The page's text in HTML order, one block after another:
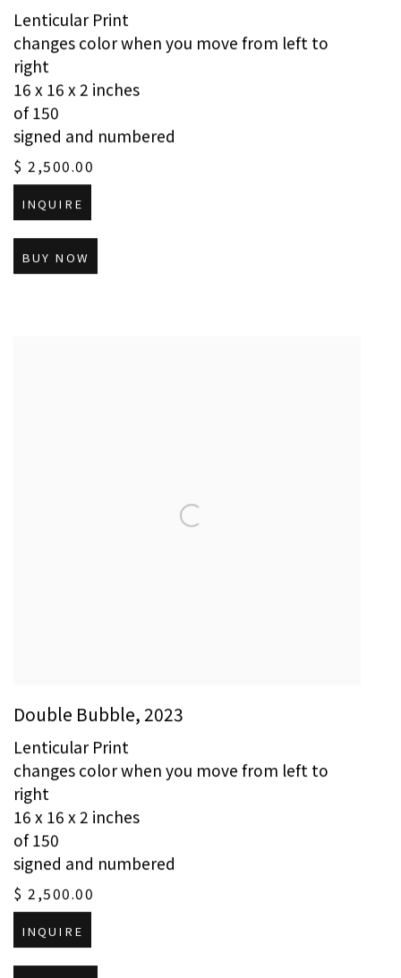
Lenticular Print
changes color when you move from left to
right
16 x 16 x 2 inches
of 150
signed and numbered
$ 2,500.00
INQUIRE
BUY NOW
Double Bubble,2023
Lenticular Print
changes color when you move from left to
right
16 x 16 x 2 inches
of 150
signed and numbered
$ 2,500.00
INQUIRE